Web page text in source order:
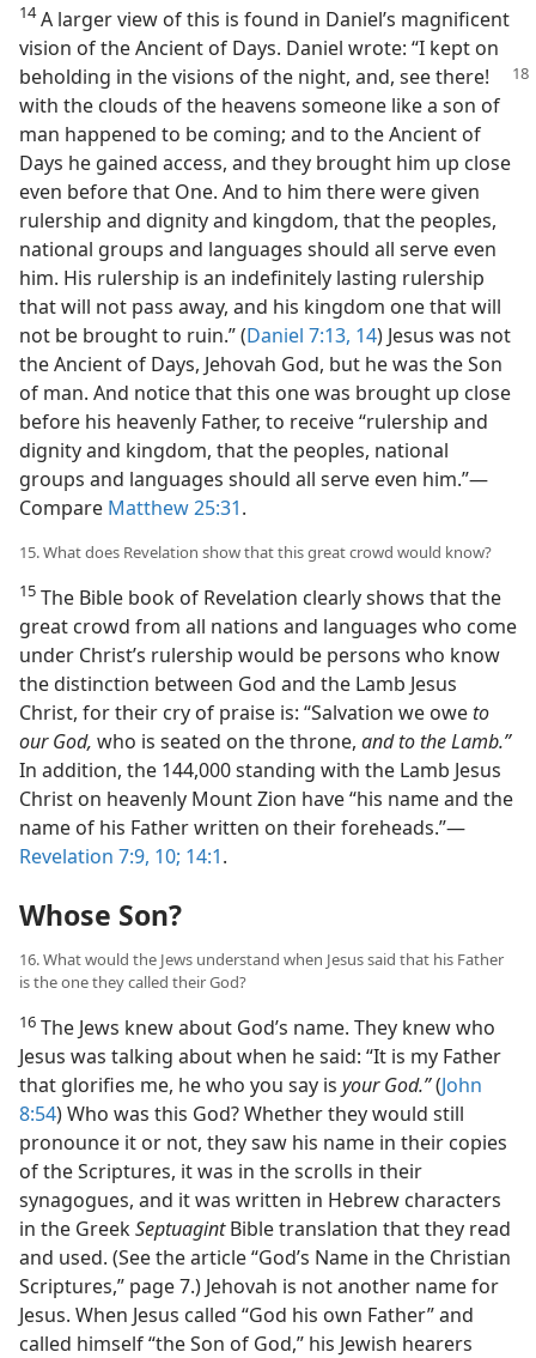
14A larger view of this is found in Daniel’s magnificent
vision of the Ancient of Days. Daniel wrote: “I kept on
beholding in the visions of the night, and, see there!
with the clouds of the heavens someone like a son of
man happened to be coming; and to the Ancient of
Days he gained access, and they brought him up close
even before that One. And to him there were given
rulership and dignity and kingdom, that the peoples,
national groups and languages should all serve even
him. His rulership is an indefinitely lasting rulership
that will not pass away, and his kingdom one that will
not be brought to ruin.” (Daniel 7:13, 14) Jesus was not
the Ancient of Days, Jehovah God, but he was the Son
of man. And notice that this one was brought up close
before his heavenly Father, to receive “rulership and
dignity and kingdom, that the peoples, national
groups and languages should all serve even him.”​—
Compare Matthew 25:31.
15. What does Revelation show that this great crowd would know?
15 The Bible book of Revelation clearly shows that the
great crowd from all nations and languages who come
under Christ’s rulership would be persons who know
the distinction between God and the Lamb Jesus
Christ, for their cry of praise is: “Salvation we owe to
our God, who is seated on the throne, and to the Lamb.”
In addition, the 144,000 standing with the Lamb Jesus
Christ on heavenly Mount Zion have “his name and the
name of his Father written on their foreheads.”​—
Revelation 7:9, 10; 14:1.
Whose Son?
16. What would the Jews understand when Jesus said that his Father
is the one they called their God?
16 The Jews knew about God’s name. They knew who
Jesus was talking about when he said: “It is my Father
that glorifies me, he who you say is your God.”(John
8:54) Who was this God? Whether they would still
pronounce it or not, they saw his name in their copies
of the Scriptures, it was in the scrolls in their
synagogues, and it was written in Hebrew characters
in the GreekSeptuagintBible translation that they read
and used. (See the article “God’s Name in the Christian
Scriptures,” page 7.) Jehovah is not another name for
Jesus. When Jesus called “God his own Father” and
called himself “the Son of God,” his Jewish hearers